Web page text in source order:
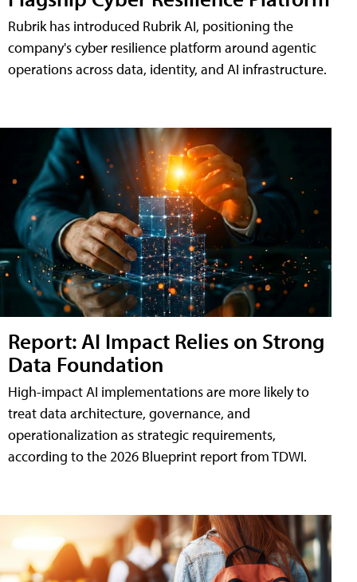
Rubrik has introduced Rubrik AI, positioning the
company's cyber resilience platform around agentic
operations across data, identity, and AI infrastructure.
Report: AI Impact Relies on Strong
Data Foundation
High-impact AI implementations are more likely to
treat data architecture, governance, and
operationalization as strategic requirements,
according to the 2026 Blueprint report from TDWI.